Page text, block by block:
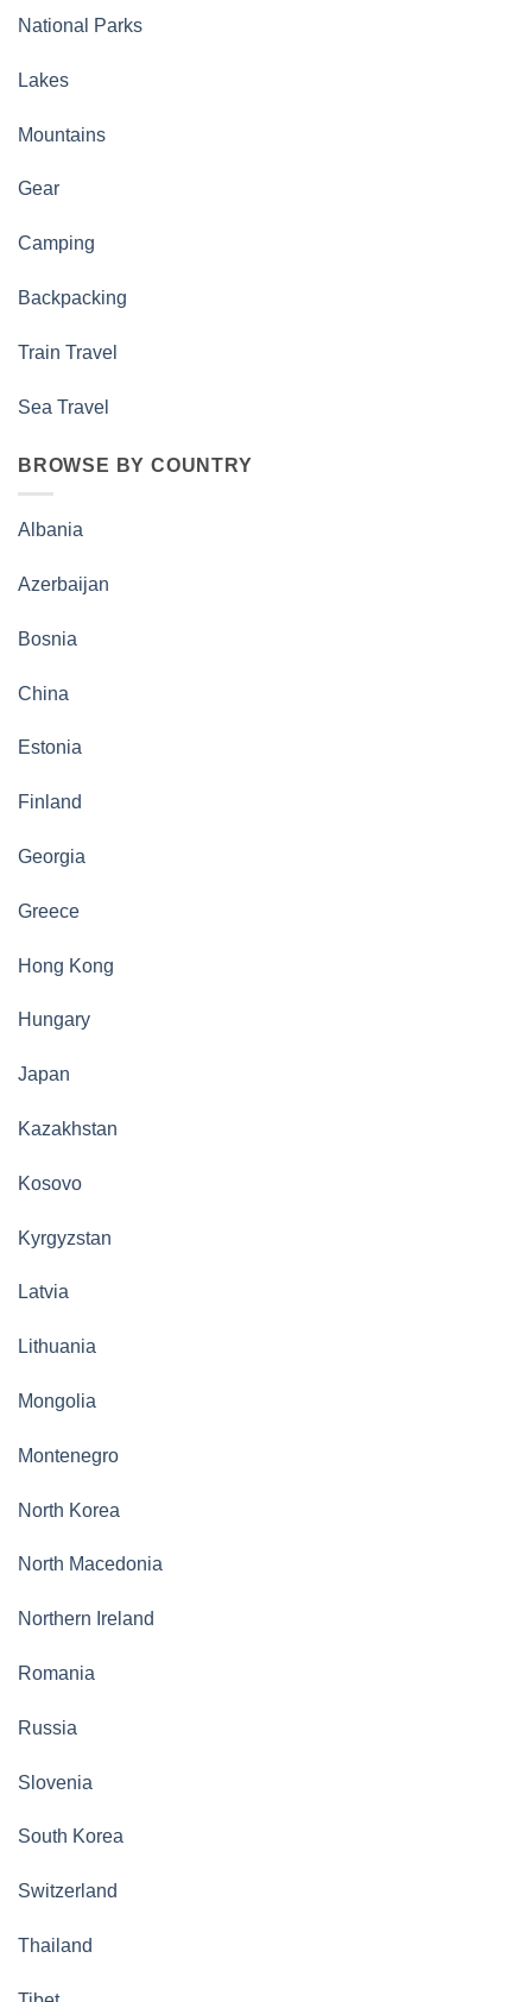
National Parks
Lakes
Mountains
Gear
Camping
Backpacking
Train Travel
Sea Travel
BROWSE BY COUNTRY
Albania
Azerbaijan
Bosnia
China
Estonia
Finland
Georgia
Greece
Hong Kong
Hungary
Japan
Kazakhstan
Kosovo
Kyrgyzstan
Latvia
Lithuania
Mongolia
Montenegro
North Korea
North Macedonia
Northern Ireland
Romania
Russia
Slovenia
South Korea
Switzerland
Thailand